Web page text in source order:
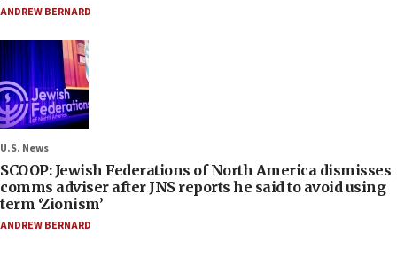
ANDREW BERNARD
U.S. News
SCOOP: Jewish Federations of North America dismisses
comms adviser after JNS reports he said to avoid using
term ‘Zionism’
ANDREW BERNARD